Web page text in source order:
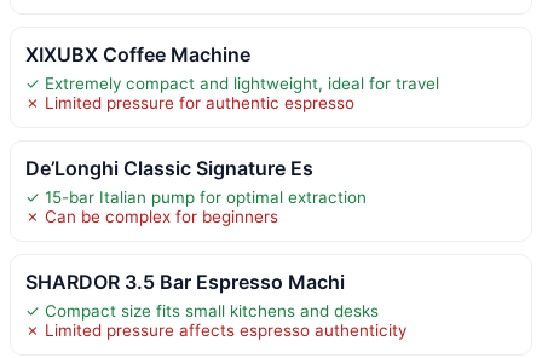
XIXUBX Coffee Machine
✓ Extremely compact and lightweight, ideal for travel
✗ Limited pressure for authentic espresso
De’Longhi Classic Signature Es
✓ 15-bar Italian pump for optimal extraction
✗ Can be complex for beginners
SHARDOR 3.5 Bar Espresso Machi
✓ Compact size fits small kitchens and desks
✗ Limited pressure affects espresso authenticity